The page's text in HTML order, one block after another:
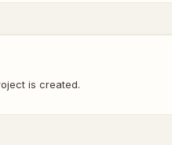
is created.